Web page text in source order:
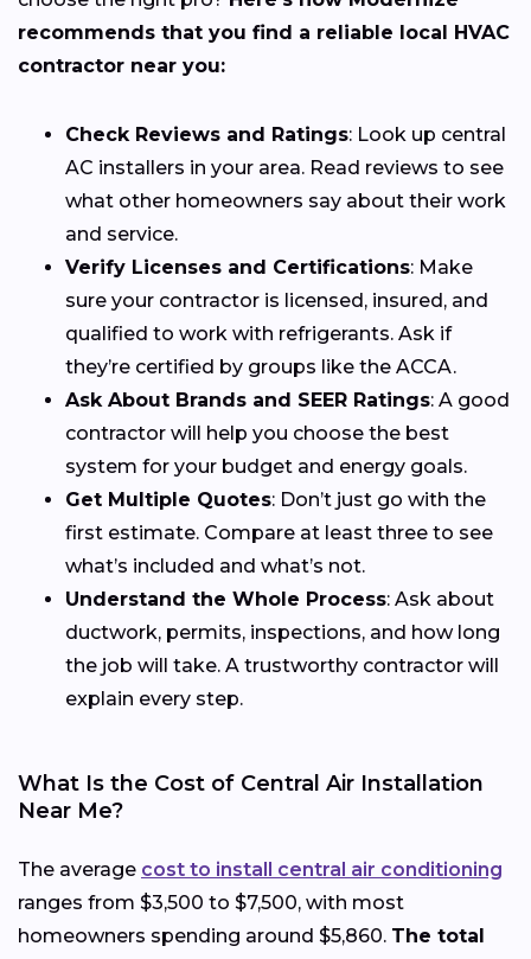
recommends that you find a reliable local HVAC
contractor near you:
Check Reviews and Ratings: Look up central
AC installers in your area. Read reviews to see
what other homeowners say about their work
and service.
Verify Licenses and Certifications: Make
sure your contractor is licensed, insured, and
qualified to work with refrigerants. Ask if
they’re certified by groups like the ACCA.
Ask About Brands and SEER Ratings: A good
contractor will help you choose the best
system for your budget and energy goals.
Get Multiple Quotes: Don’t just go with the
first estimate. Compare at least three to see
what’s included and what’s not.
Understand the Whole Process: Ask about
ductwork, permits, inspections, and how long
the job will take. A trustworthy contractor will
explain every step.
What Is the Cost of Central Air Installation
Near Me?
The average cost to install central air conditioning
ranges from $3,500 to $7,500, with most
homeowners spending around $5,860. The total